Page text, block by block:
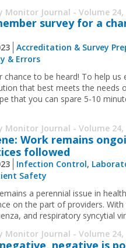
Journal - Volume 24,
survey for a
Accreditation & Survey
& Errors
chance to be heard! To help
that best meets the needs
that you can spare 5-10
Journal - Volume 24,
Work remains
followed
Infection Control,
Safety
a perennial issue in
on the part of providers. With
and respiratory syncytial
Journal - Volume 24,
negative is